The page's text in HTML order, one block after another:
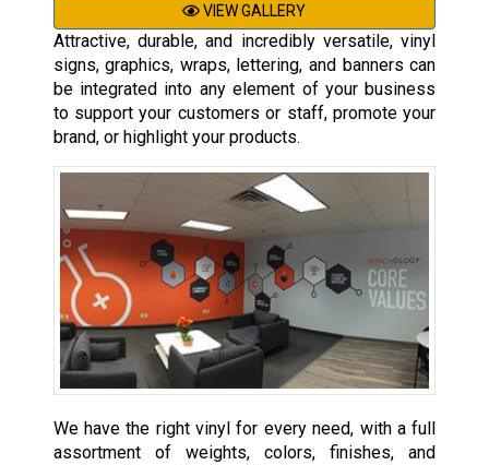
VIEW GALLERY
Attractive, durable, and incredibly versatile, vinyl
signs, graphics, wraps, lettering, and banners can
be integrated into any element of your business
to support your customers or staff, promote your
brand, or highlight your products.
We have the right vinyl for every need, with a full
assortment of weights, colors, finishes, and